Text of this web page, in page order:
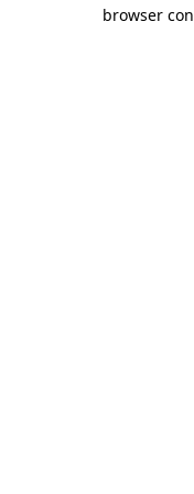
browser